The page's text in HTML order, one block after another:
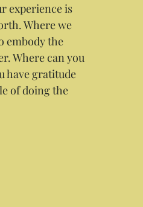
experience is
Where we
embody the
Where can you
have gratitude
of doing the